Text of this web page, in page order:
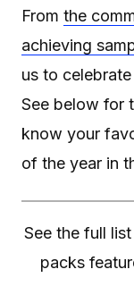
From the
achieving
us to
See below for
know your
of the year in
See the full
packs